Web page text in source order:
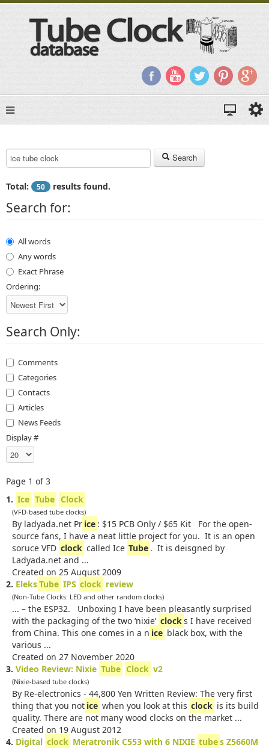
Search Keyword: Search
Total: 50 results found.
Search for:
All words
Any words
Exact Phrase
Ordering:
Search Only:
Comments
Categories
Contacts
Articles
News Feeds
Display #
Page 1 of 3
1. Ice Tube Clock
(VFD-based tube clocks)
By ladyada.net Pr ice : $15 PCB Only / $65 Kit For the open-
source fans, I have a neat little project for you. It is an open
soruce VFD clock called Ice Tube . It is deisgned by
Ladyada.net and ...
Created on 25 August 2009
2. EleksTube IPS clock review
(Non-Tube Clocks: LED and other random clocks)
... – the ESP32. Unboxing I have been pleasantly surprised
with the packaging of the two ‘nixie’ clocks I have received
from China. This one comes in a n ice black box, with the
various ...
Created on 27 November 2020
3. Video Review: Nixie Tube Clock v2
(Nixie-based tube clocks)
By Re-electronics - 44,800 Yen Written Review: The very first
thing that you not ice when you look at this clock is its build
quality. There are not many wood clocks on the market ...
Created on 19 August 2012
4. Digital clock Meratronik C553 with 6 NIXIE tubes Z5660M